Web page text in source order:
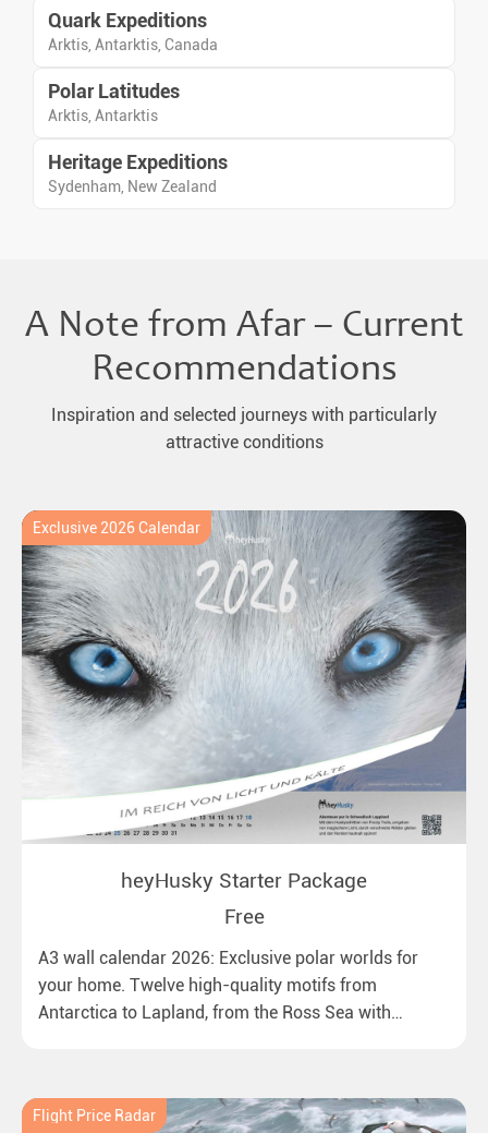
Quark Expeditions
Arktis, Antarktis, Canada
Polar Latitudes
Arktis, Antarktis
Heritage Expeditions
Sydenham, New Zealand
A Note from Afar – Current
Recommendations
Inspiration and selected journeys with particularly
attractive conditions
Exclusive 2026 Calendar
heyHusky Starter Package
Free
A3 wall calendar 2026: Exclusive polar worlds for
your home. Twelve high-quality motifs from
Antarctica to Lapland, from the Ross Sea with
Flight Price Radar